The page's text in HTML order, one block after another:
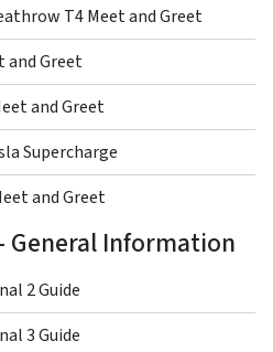
T4 Meet and Greet
and Greet
and Greet
Supercharge
and Greet
Information
2 Guide
3 Guide